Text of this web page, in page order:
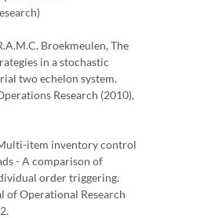
Broekmeulen, The
in a stochastic
two echelon system.
Research (2010),
item inventory control
- A comparison of
order triggering.
of Operational Research